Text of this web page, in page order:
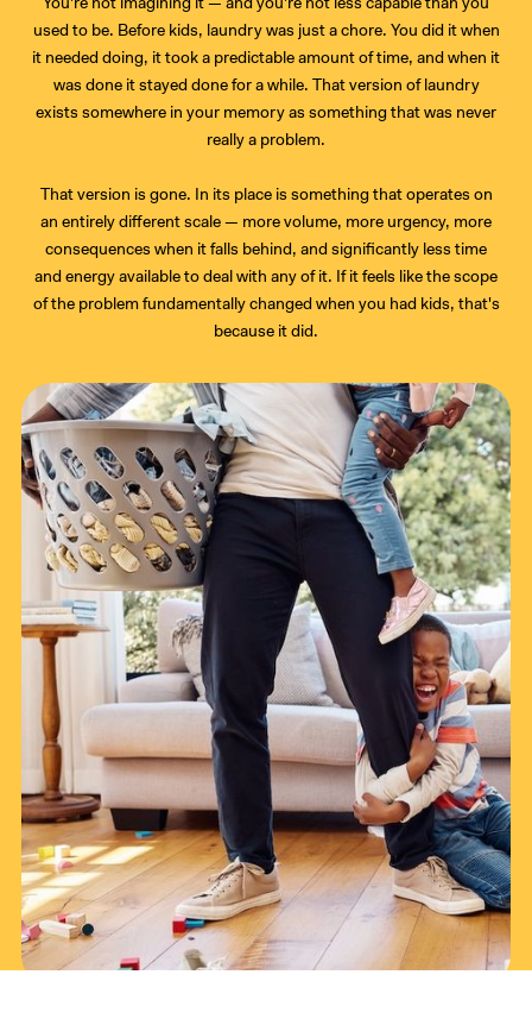
used to be. Before kids, laundry was just a chore. You did it when
it needed doing, it took a predictable amount of time, and when it
was done it stayed done for a while. That version of laundry
exists somewhere in your memory as something that was never
really a problem.
That version is gone. In its place is something that operates on
an entirely different scale — more volume, more urgency, more
consequences when it falls behind, and significantly less time
and energy available to deal with any of it. If it feels like the scope
of the problem fundamentally changed when you had kids, that's
because it did.